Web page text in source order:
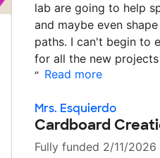
lab are going to help
and maybe even
paths. I can't begin to
for all the new
” Read more
Mrs. Esquierdo
Cardboard
Fully funded 2/11/2026